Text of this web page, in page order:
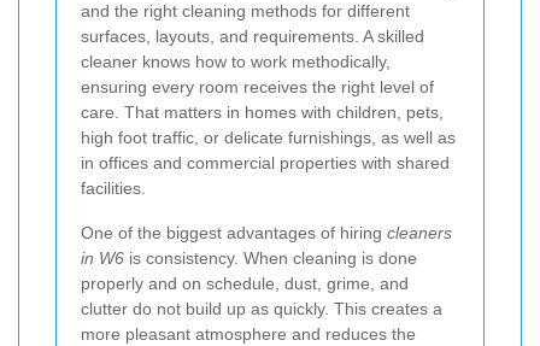
and the right cleaning methods for different
surfaces, layouts, and requirements. A skilled
cleaner knows how to work methodically,
ensuring every room receives the right level of
care. That matters in homes with children, pets,
high foot traffic, or delicate furnishings, as well as
in offices and commercial properties with shared
facilities.
One of the biggest advantages of hiring cleaners
in W6 is consistency. When cleaning is done
properly and on schedule, dust, grime, and
clutter do not build up as quickly. This creates a
more pleasant atmosphere and reduces the